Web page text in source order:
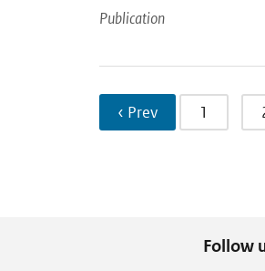
Publication
‹ Prev 1
Follow